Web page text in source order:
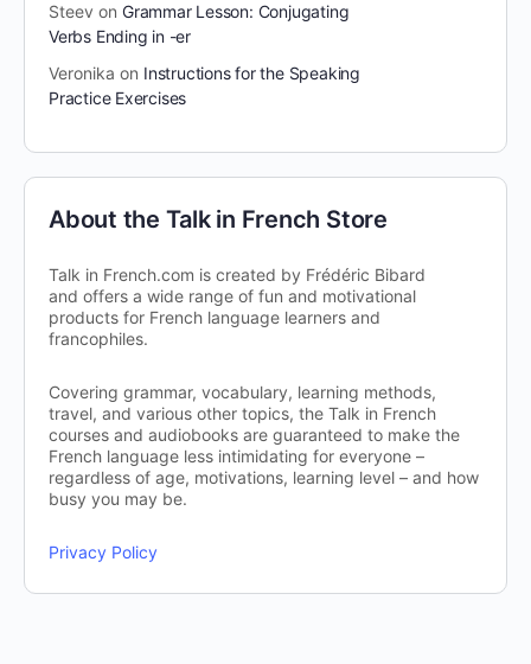
Steev on Grammar Lesson: Conjugating
Verbs Ending in -er
Veronika on Instructions for the Speaking
Practice Exercises
About the Talk in French Store
Talk in French.com is created by Frédéric Bibard
and offers a wide range of fun and motivational
products for French language learners and
francophiles.
Covering grammar, vocabulary, learning methods,
travel, and various other topics, the Talk in French
courses and audiobooks are guaranteed to make the
French language less intimidating for everyone –
regardless of age, motivations, learning level – and how
busy you may be.
Privacy Policy